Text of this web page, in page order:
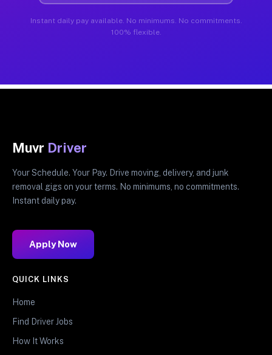
Instant daily pay available. No minimums. No commitments.
100% flexible.
Muvr Driver
Your Schedule. Your Pay. Drive moving, delivery, and junk
removal gigs on your terms. No minimums, no commitments.
Instant daily pay.
Apply Now
QUICK LINKS
Home
Find Driver Jobs
How It Works